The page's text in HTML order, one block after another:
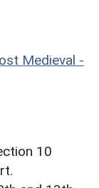
Medieval -
10